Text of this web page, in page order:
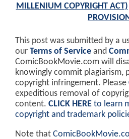
MILLENIUM COPYRIGHT ACT)
This post was submitted by a
our Terms of Service and
ComicBookMovie.com will
knowingly commit plagiarism,
copyright infringement. Please
expeditious removal of
content. CLICK HERE to learn
copyright and trademark
Note that